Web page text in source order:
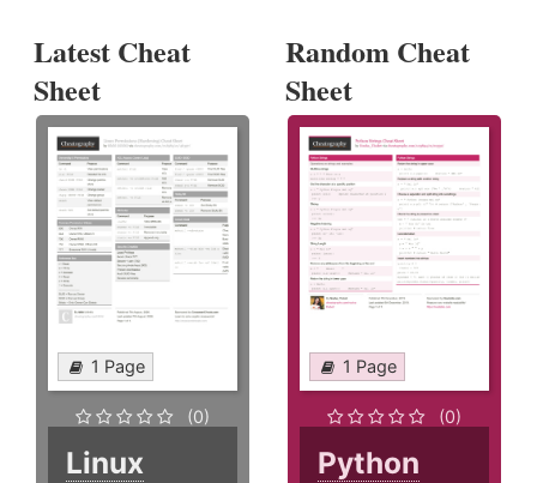
Latest Cheat
Sheet
1 Page
(0)
Linux
Random Cheat
Sheet
1 Page
(0)
Python